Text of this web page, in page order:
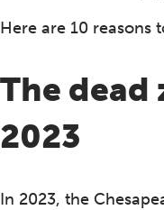
Here are 10 reasons
The dead
2023
In 2023, the